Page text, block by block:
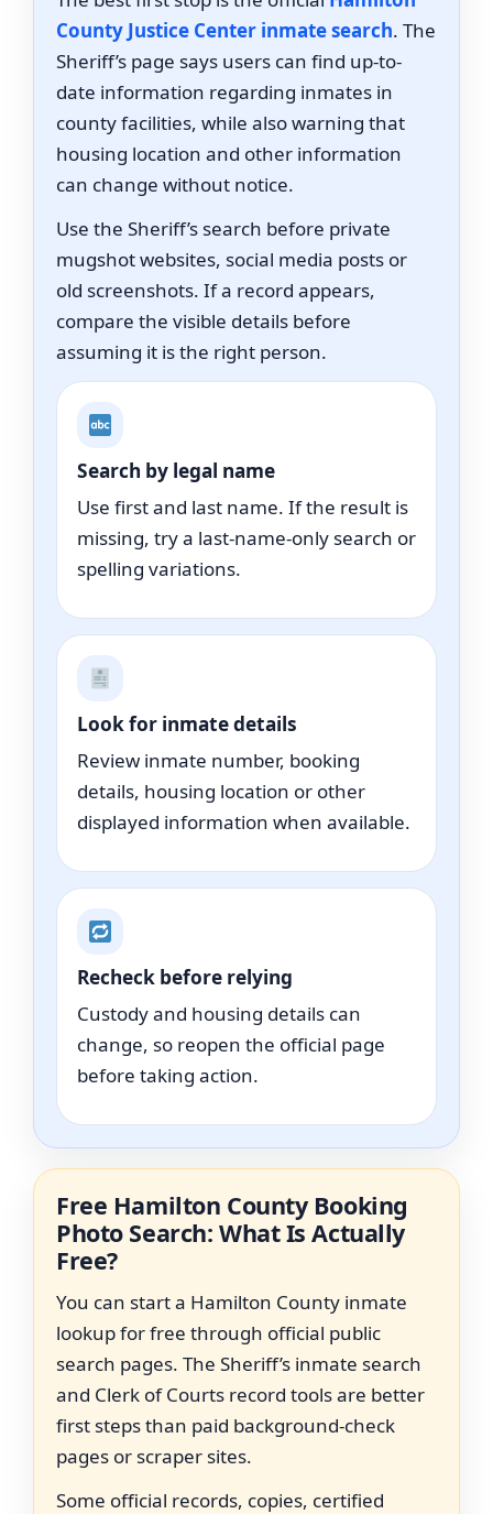
County Justice Center inmate search. The
Sheriff’s page says users can find up-to-
date information regarding inmates in
county facilities, while also warning that
housing location and other information
can change without notice.
Use the Sheriff’s search before private
mugshot websites, social media posts or
old screenshots. If a record appears,
compare the visible details before
assuming it is the right person.
Search by legal name
Use first and last name. If the result is
missing, try a last-name-only search or
spelling variations.
Look for inmate details
Review inmate number, booking
details, housing location or other
displayed information when available.
Recheck before relying
Custody and housing details can
change, so reopen the official page
before taking action.
Free Hamilton County Booking
Photo Search: What Is Actually
Free?
You can start a Hamilton County inmate
lookup for free through official public
search pages. The Sheriff’s inmate search
and Clerk of Courts record tools are better
first steps than paid background-check
pages or scraper sites.
Some official records, copies, certified